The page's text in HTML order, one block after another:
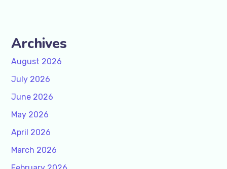
Archives
August 2026
July 2026
June 2026
May 2026
April 2026
March 2026